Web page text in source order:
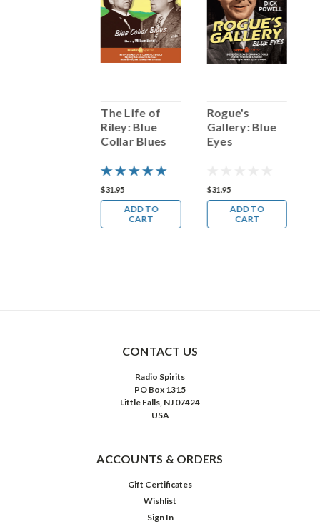
The Life of
Riley: Blue
Collar Blues
$31.95
ADD TO
CART
Rogue's
Gallery: Blue
Eyes
$31.95
ADD TO
CART
CONTACT US
Radio Spirits
PO Box 1315
Little Falls, NJ 07424
USA
ACCOUNTS & ORDERS
Gift Certificates
Wishlist
Sign In